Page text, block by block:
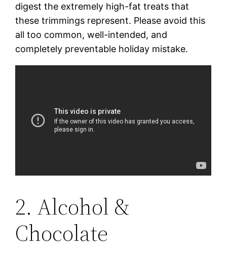
digest the extremely high-fat treats that
these trimmings represent. Please avoid this
all too common, well-intended, and
completely preventable holiday mistake.
2. Alcohol &
Chocolate